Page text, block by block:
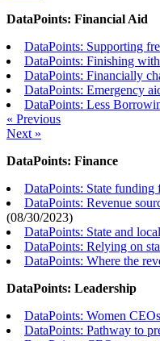
DataPoints: Financial Aid
DataPoints: Supporting
DataPoints: Finishing
DataPoints: Financially
DataPoints: Emergency
DataPoints: Less
« Previous
Next »
DataPoints: Finance
DataPoints: State funding
DataPoints: Revenue
(08/30/2023)
DataPoints: State and
DataPoints: Relying on
DataPoints: Where the
DataPoints: Leadership
DataPoints: Women
DataPoints: Pathway to